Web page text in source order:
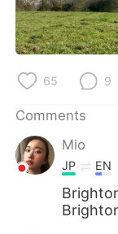
65 9
Comments
Mio
JP EN